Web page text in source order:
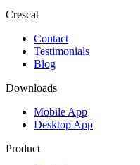
Crescat
Contact
Testimonials
Blog
Downloads
Mobile App
Desktop App
Product